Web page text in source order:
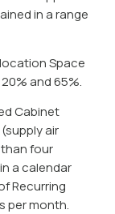
in a range
Space
and 65%.
Cabinet
air
than four
a calendar
Recurring
per month.